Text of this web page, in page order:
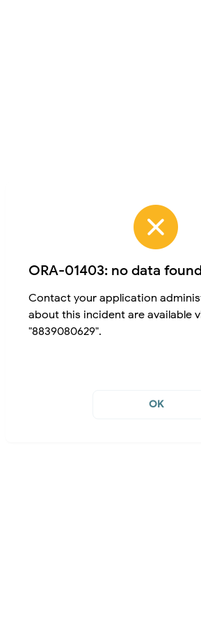
ORA-01403: no data found
Contact your application
about this incident are available
"8839080629".
OK